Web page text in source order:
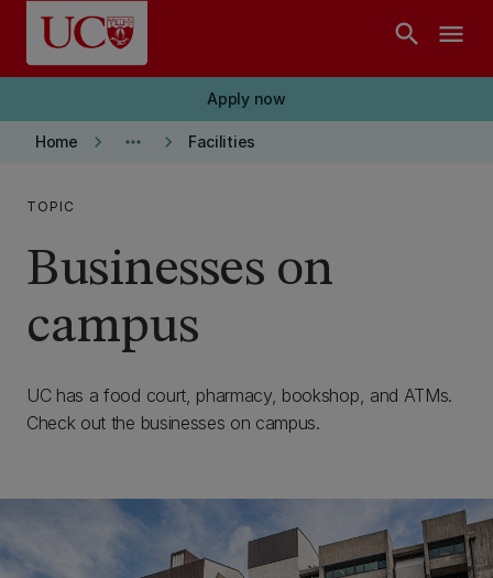
Skip to main content
search menu
Apply now
Home keyboard_arrow_right more_horiz keyboard_arrow_right Facilities
TOPIC
Businesses on
campus
UC has a food court, pharmacy, bookshop, and ATMs.
Check out the businesses on campus.